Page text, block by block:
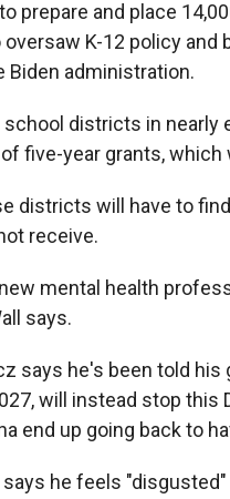
prepare and place
oversaw K-12 policy
Biden administration.
districts in nearly
five-year grants,
districts will have to
receive.
mental health
says.
says he's been told
will instead stop this
end up going back to
he feels